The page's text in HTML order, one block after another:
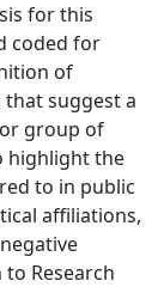
for this
coded for
of
suggest a
group of
highlight the
to in public
affiliations,
Research